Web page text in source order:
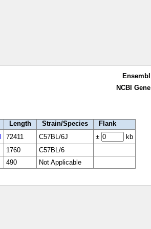
Ensembl
NCBI Gene
Length Strain/Species
Flank
72411 C57BL/6J ±
kb
1760
C57BL/6
490
Not Applicable